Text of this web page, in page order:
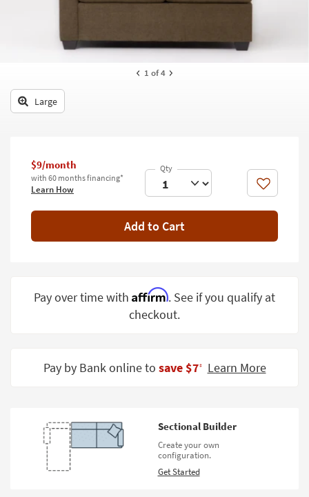
Searches.
Rugs
Bathroom
Inspiration
Bestsellers
Small
Grade
Trade
Program
1 of 4
Large
$9/month
with 60 months financing*
Learn How Like
Add to Cart
Pay over time with Affirm. See if you qualify at
checkout.
Pay by Bank online to save $7‡ Learn More
Sectional Builder
Create your own
configuration.
Get Started